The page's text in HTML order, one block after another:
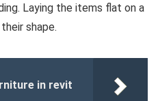
Laying the items flat on a
shape.
in revit